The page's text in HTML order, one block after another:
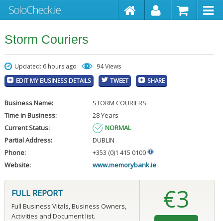
Storm Couriers
Updated: 6 hours ago 94 Views
EDIT MY BUSINESS DETAILS TWEET SHARE
Business Name:
STORM COURIERS
Time in Business:
28 Years
Current Status:
NORMAL
Partial Address:
DUBLIN
Phone:
+353 (0)1 415 0100
Website:
www.memorybank.ie
FULL REPORT
Full Business Vitals, Business Owners,
Activities and Document list.
€3